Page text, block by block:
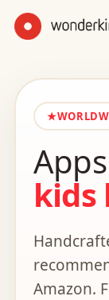
★
kids
Amazon.